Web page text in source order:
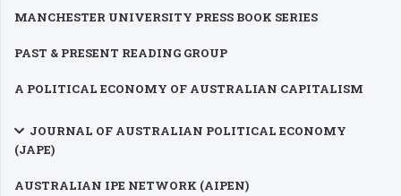
MANCHESTER UNIVERSITY PRESS BOOK SERIES
PAST & PRESENT READING GROUP
A POLITICAL ECONOMY OF AUSTRALIAN CAPITALISM
JOURNAL OF AUSTRALIAN POLITICAL ECONOMY
(JAPE)
AUSTRALIAN IPE NETWORK (AIPEN)